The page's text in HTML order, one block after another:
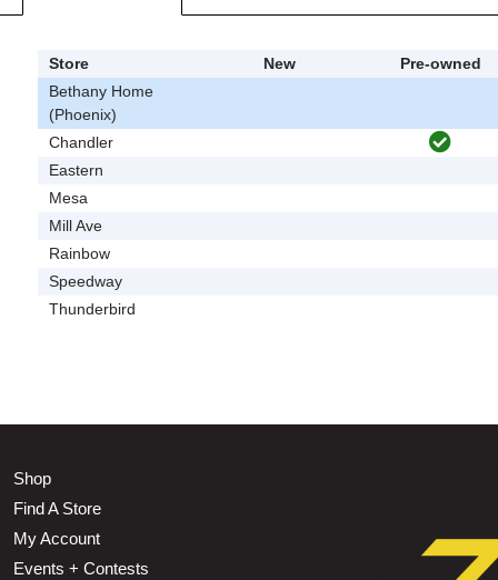
Store New
Pre-owned
Bethany Home
(Phoenix)
Chandler
Eastern
Mesa
Mill Ave
Rainbow
Speedway
Thunderbird
Shop
Find A Store
My Account
Events + Contests